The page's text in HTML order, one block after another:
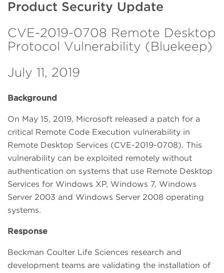
Product Security Update
CVE-2019-0708 Remote Desktop
Protocol Vulnerability (Bluekeep)
July 11, 2019
Background
On May 15, 2019, Microsoft released a patch for a
critical Remote Code Execution vulnerability in
Remote Desktop Services (CVE-2019-0708). This
vulnerability can be exploited remotely without
authentication on systems that use Remote Desktop
Services for Windows XP, Windows 7, Windows
Server 2003 and Windows Server 2008 operating
systems.
Response
Beckman Coulter Life Sciences research and
development teams are validating the installation of